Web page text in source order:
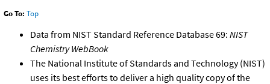
Go To: Top
Data from NIST Standard Reference Database 69: NIST
Chemistry WebBook
The National Institute of Standards and Technology (NIST)
uses its best efforts to deliver a high quality copy of the